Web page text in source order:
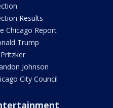
Results
Chicago Report
Trump
Pritzker
Johnson
City Council